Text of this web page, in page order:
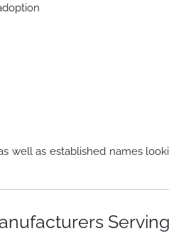
well as established names